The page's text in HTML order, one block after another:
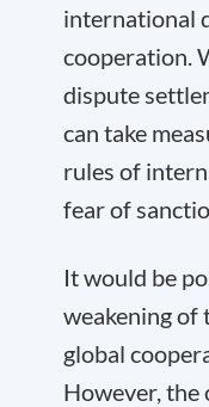
international
cooperation.
dispute
can take
rules of
fear of
It would be
weakening of
global
However, the